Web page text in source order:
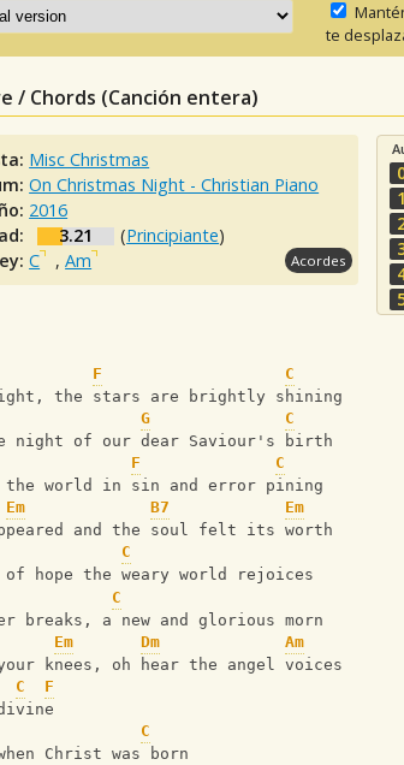
te
/ Chords (Canción entera)
Misc Christmas
On Christmas Night - Christian Piano
2016
3.21 (Principiante)
C ,Am Acordes
1
F
C
the stars are brightly shining
G
C
of our dear Saviour's birth
F
C
the world in sin and error pining
Em
B7
Em
and the soul felt its worth
C
hope the weary world rejoices
C
breaks, a new and glorious morn
Em Dm
Am
knees, oh hear the angel voices
C
F
C
Christ was born